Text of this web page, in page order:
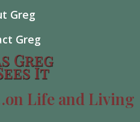
Greg
Greg
Life and Living